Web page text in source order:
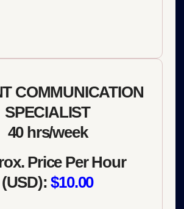
COMMUNICATION
SPECIALIST
40 hrs/week
Price Per Hour
(USD): $10.00